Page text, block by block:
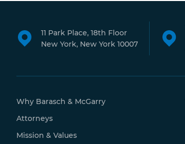
11 Park Place, 18th Floor
New York, New York 10007
Why Barasch & McGarry
Attorneys
Mission & Values